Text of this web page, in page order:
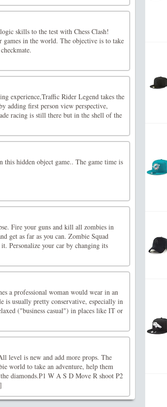
skills to the test with Chess Clash!
games in the world. The objective is to take
experience,Traffic Rider Legend takes the
adding first person view perspective,
racing is still there but in the shell of the
hidden object game.. The game time is
Fire your guns and kill all zombies in
get as far as you can. Zombie Squad
Personalize your car by changing its
a professional woman would wear in an
is usually pretty conservative, especially in
("business casual") in places like IT or
level is new and add more props. The
world to take an adventure, help them
diamonds.P1 W A S D Move R shoot P2